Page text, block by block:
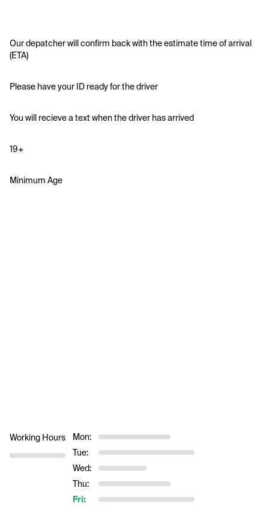
Our depatcher will confirm back with the estimate time of arrival
(ETA)
Please have your ID ready for the driver
You will recieve a text when the driver has arrived
19+
Minimum Age
Working Hours
Mon:
Tue:
Wed:
Thu:
Fri: